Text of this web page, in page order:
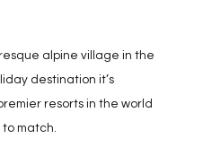
alpine village in the
destination it’s
resorts in the world
match.